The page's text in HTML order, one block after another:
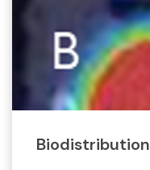
Biodistribution